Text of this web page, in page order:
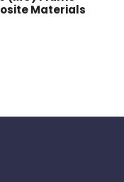
Materials